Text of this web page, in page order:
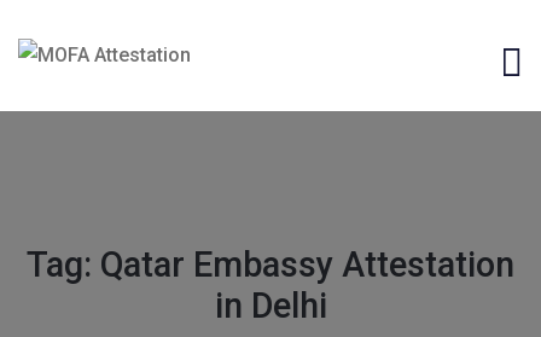
Tag: Qatar Embassy Attestation
in Delhi